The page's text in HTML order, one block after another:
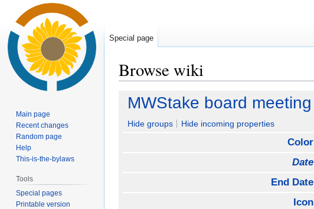
Browse wiki
Jump
navigation
Jump
search
MWStake board meeting
Hide groups Hide incoming properties
Color
Date
End Date
Icon
Special page
Main page
Recent changes
Random page
Help
This-is-the-bylaws
Tools
Special pages
Printable version